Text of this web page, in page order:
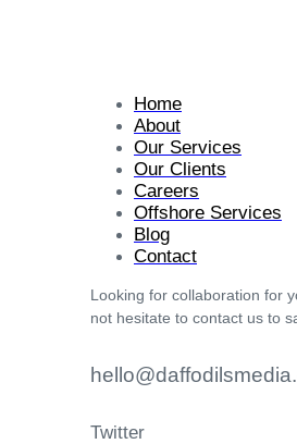
Home
About
Our Services
Our Clients
Careers
Offshore Services
Blog
Contact
Looking for collaboration for
not hesitate to contact us to
Twitter